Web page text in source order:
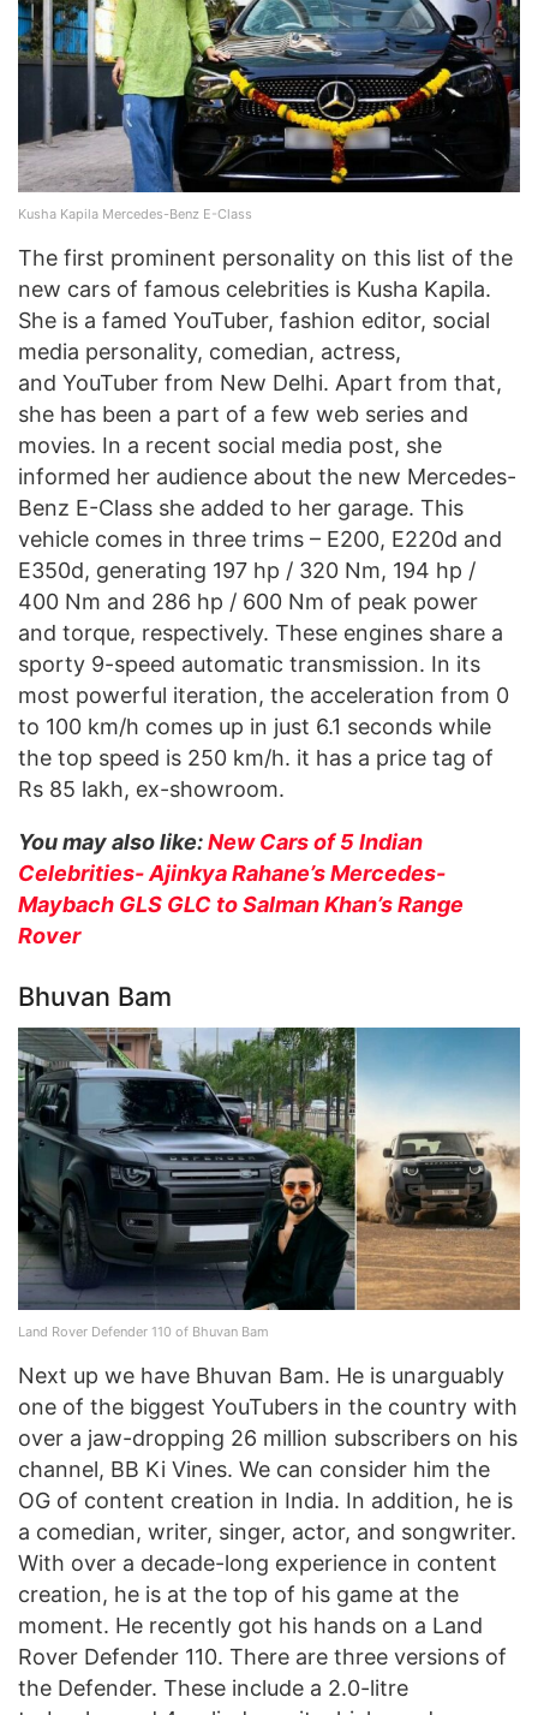
Kusha Kapila Mercedes-Benz E-Class
The first prominent personality on this list of the
new cars of famous celebrities is Kusha Kapila.
She is a famed YouTuber, fashion editor, social
media personality, comedian, actress,
and YouTuber from New Delhi. Apart from that,
she has been a part of a few web series and
movies. In a recent social media post, she
informed her audience about the new Mercedes-
Benz E-Class she added to her garage. This
vehicle comes in three trims – E200, E220d and
E350d, generating 197 hp / 320 Nm, 194 hp /
400 Nm and 286 hp / 600 Nm of peak power
and torque, respectively. These engines share a
sporty 9-speed automatic transmission. In its
most powerful iteration, the acceleration from 0
to 100 km/h comes up in just 6.1 seconds while
the top speed is 250 km/h. it has a price tag of
Rs 85 lakh, ex-showroom.
You may also like:New Cars of 5 Indian
Celebrities- Ajinkya Rahane’s Mercedes-
Maybach GLS GLC to Salman Khan’s Range
Rover
Bhuvan Bam
Land Rover Defender 110 of Bhuvan Bam
Next up we have Bhuvan Bam. He is unarguably
one of the biggest YouTubers in the country with
over a jaw-dropping 26 million subscribers on his
channel, BB Ki Vines. We can consider him the
OG of content creation in India. In addition, he is
a comedian, writer, singer, actor, and songwriter.
With over a decade-long experience in content
creation, he is at the top of his game at the
moment. He recently got his hands on a Land
Rover Defender 110. There are three versions of
the Defender. These include a 2.0-litre